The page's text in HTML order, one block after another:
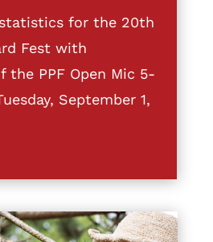
for the 20th
Fest with
the PPF Open Mic 5-
September 1,